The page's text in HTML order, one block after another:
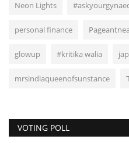
Neon Lights
personal finance
glowup #kritika walia
mrsindiaqueenofsunstance
VOTING POLL